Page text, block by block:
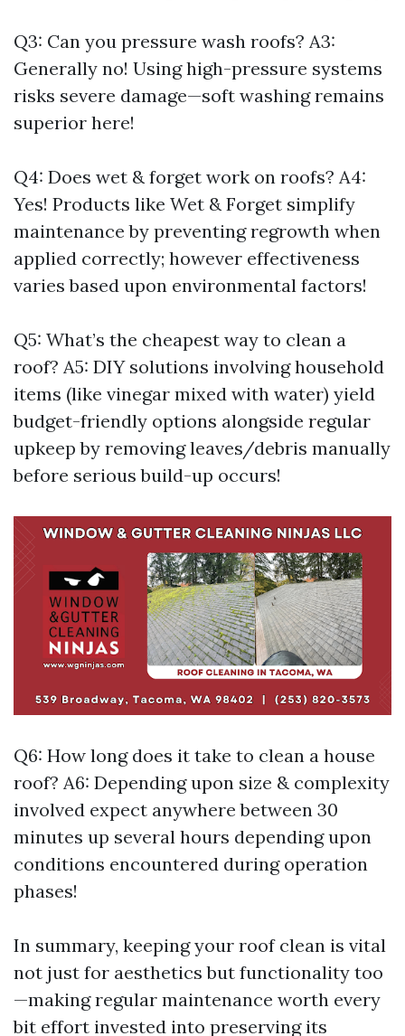
Q3: Can you pressure wash roofs? A3:
Generally no! Using high-pressure systems
risks severe damage—soft washing remains
superior here!
Q4: Does wet & forget work on roofs? A4:
Yes! Products like Wet & Forget simplify
maintenance by preventing regrowth when
applied correctly; however effectiveness
varies based upon environmental factors!
Q5: What’s the cheapest way to clean a
roof? A5: DIY solutions involving household
items (like vinegar mixed with water) yield
budget-friendly options alongside regular
upkeep by removing leaves/debris manually
before serious build-up occurs!
Q6: How long does it take to clean a house
roof? A6: Depending upon size & complexity
involved expect anywhere between 30
minutes up several hours depending upon
conditions encountered during operation
phases!
In summary, keeping your roof clean is vital
not just for aesthetics but functionality too
—making regular maintenance worth every
bit effort invested into preserving its